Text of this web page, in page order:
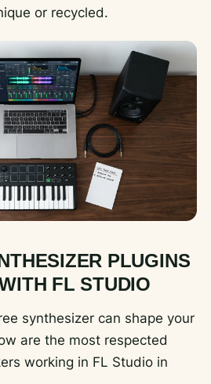
or recycled.
PLUGINS
FL STUDIO
synthesizer can shape your
are the most respected
working in FL Studio in